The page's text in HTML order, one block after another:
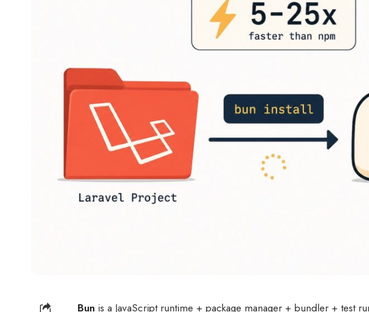
Bun is a JavaScript runtime + package manager + bundler + test